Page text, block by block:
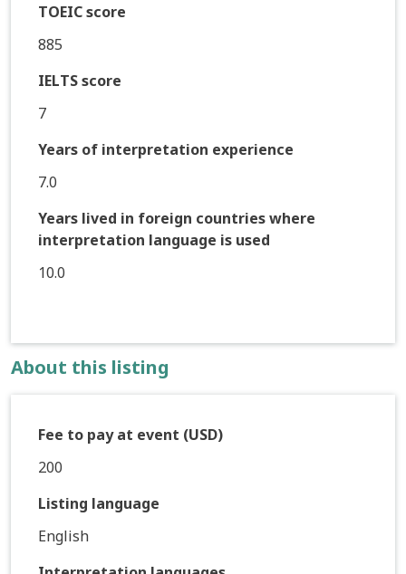
TOEIC score
885
IELTS score
7
Years of interpretation experience
7.0
Years lived in foreign countries where
interpretation language is used
10.0
About this listing
Fee to pay at event (USD)
200
Listing language
English